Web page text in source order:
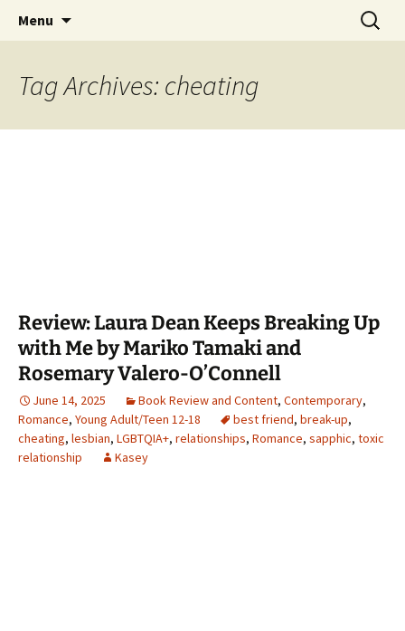
The Story Sanctuary
Find your perfect book.
Menu
Search
for:
Tag Archives: cheating
Review: Laura Dean Keeps Breaking Up
with Me by Mariko Tamaki and
Rosemary Valero-O’Connell
June 14, 2025 Book Review and Content, Contemporary,
Romance, Young Adult/Teen 12-18 best friend, break-up,
cheating, lesbian, LGBTQIA+, relationships, Romance, sapphic, toxic
relationship
Kasey